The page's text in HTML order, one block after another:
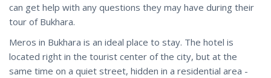
can get help with any questions they may have during their
tour of Bukhara.
Meros in Bukhara is an ideal place to stay. The hotel is
located right in the tourist center of the city, but at the
same time on a quiet street, hidden in a residential area -